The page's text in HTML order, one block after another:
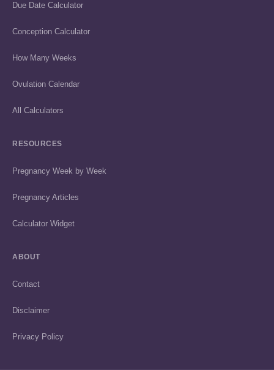
Due Date Calculator
Conception Calculator
How Many Weeks
Ovulation Calendar
All Calculators
RESOURCES
Pregnancy Week by Week
Pregnancy Articles
Calculator Widget
ABOUT
Contact
Disclaimer
Privacy Policy